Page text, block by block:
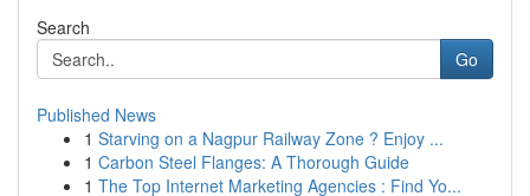
Search
Go
Published News
1 Starving on a Nagpur Railway Zone ? Enjoy ...
1 Carbon Steel Flanges: A Thorough Guide
1 The Top Internet Marketing Agencies : Find Yo...